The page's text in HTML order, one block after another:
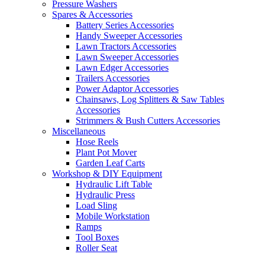
Pressure Washers
Spares & Accessories
Battery Series Accessories
Handy Sweeper Accessories
Lawn Tractors Accessories
Lawn Sweeper Accessories
Lawn Edger Accessories
Trailers Accessories
Power Adaptor Accessories
Chainsaws, Log Splitters & Saw Tables
Accessories
Strimmers & Bush Cutters Accessories
Miscellaneous
Hose Reels
Plant Pot Mover
Garden Leaf Carts
Workshop & DIY Equipment
Hydraulic Lift Table
Hydraulic Press
Load Sling
Mobile Workstation
Ramps
Tool Boxes
Roller Seat